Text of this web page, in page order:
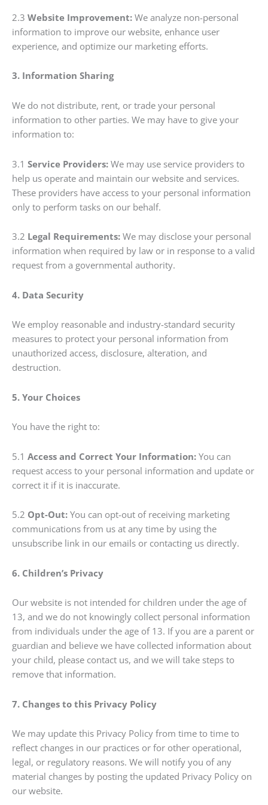
2.3 Website Improvement: We analyze non-personal
information to improve our website, enhance user
experience, and optimize our marketing efforts.
3. Information Sharing
We do not distribute, rent, or trade your personal
information to other parties. We may have to give your
information to:
3.1 Service Providers: We may use service providers to
help us operate and maintain our website and services.
These providers have access to your personal information
only to perform tasks on our behalf.
3.2 Legal Requirements: We may disclose your personal
information when required by law or in response to a valid
request from a governmental authority.
4. Data Security
We employ reasonable and industry-standard security
measures to protect your personal information from
unauthorized access, disclosure, alteration, and
destruction.
5. Your Choices
You have the right to:
5.1 Access and Correct Your Information: You can
request access to your personal information and update or
correct it if it is inaccurate.
5.2 Opt-Out: You can opt-out of receiving marketing
communications from us at any time by using the
unsubscribe link in our emails or contacting us directly.
6. Children’s Privacy
Our website is not intended for children under the age of
13, and we do not knowingly collect personal information
from individuals under the age of 13. If you are a parent or
guardian and believe we have collected information about
your child, please contact us, and we will take steps to
remove that information.
7. Changes to this Privacy Policy
We may update this Privacy Policy from time to time to
reflect changes in our practices or for other operational,
legal, or regulatory reasons. We will notify you of any
material changes by posting the updated Privacy Policy on
our website.